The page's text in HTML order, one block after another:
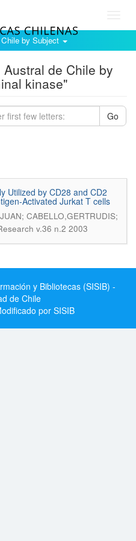
by Subject
de Chile by
kinase"
Go
Utilized by CD28 and CD2
Activated Jurkat T cells
CABELLO,GERTRUDIS;
v.36 n.2 2003
y Bibliotecas (SISIB) -
de Chile
por SISIB